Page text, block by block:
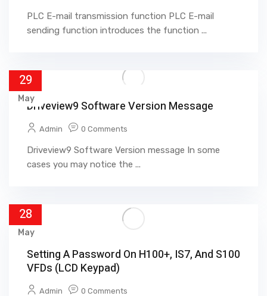
PLC E-mail transmission function PLC E-mail
sending function introduces the function ...
29
MayDriveview9 Software Version Message
Admin 0 Comments
Driveview9 Software Version message In some
cases you may notice the ...
28
May
Setting A Password On H100+, IS7, And S100
VFDs (LCD Keypad)
Admin 0 Comments